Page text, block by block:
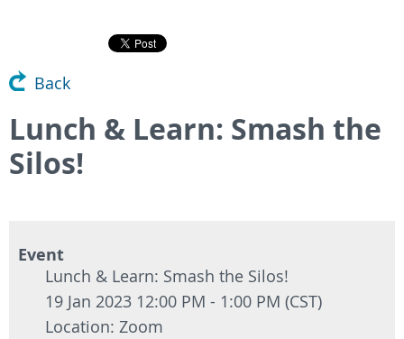
Back
Lunch & Learn: Smash the
Silos!
Event
Lunch & Learn: Smash the Silos!
19 Jan 2023 12:00 PM - 1:00 PM (CST)
Location: Zoom